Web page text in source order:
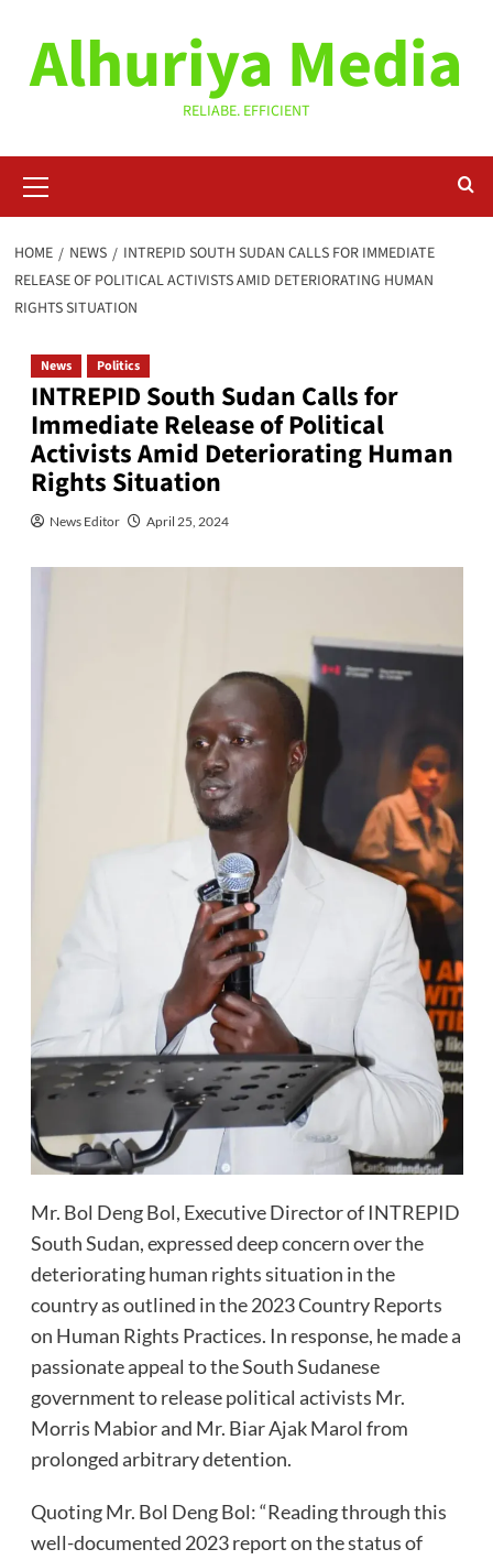
contentAlhuriya Media
RELIABE. EFFICIENT
Menu
HOME NEWS
INTREPID SOUTH SUDAN CALLS FOR IMMEDIATE
RELEASE OF POLITICAL ACTIVISTS AMID DETERIORATING HUMAN
RIGHTS SITUATION
News Politics
INTREPID South Sudan Calls for
Immediate Release of Political
Activists Amid Deteriorating Human
Rights Situation
News Editor April 25, 2024
Mr. Bol Deng Bol, Executive Director of INTREPID
South Sudan, expressed deep concern over the
deteriorating human rights situation in the
country as outlined in the 2023 Country Reports
on Human Rights Practices. In response, he made a
passionate appeal to the South Sudanese
government to release political activists Mr.
Morris Mabior and Mr. Biar Ajak Marol from
prolonged arbitrary detention.
Quoting Mr. Bol Deng Bol: “Reading through this
well-documented 2023 report on the status of